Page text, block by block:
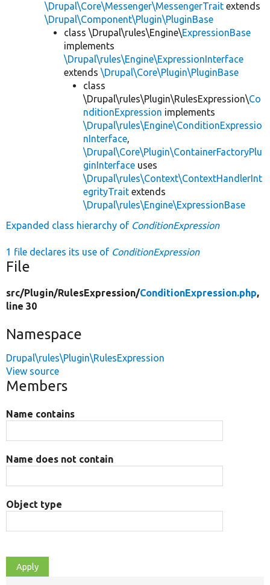
\Drupal\Core\Messenger\MessengerTrait extends
\Drupal\Component\Plugin\PluginBase
class \Drupal\rules\Engine\ExpressionBase
implements
\Drupal\rules\Engine\ExpressionInterface
extends \Drupal\Core\Plugin\PluginBase
class
\Drupal\rules\Plugin\RulesExpression\Co
nditionExpression implements
\Drupal\rules\Engine\ConditionExpressio
nInterface,
\Drupal\Core\Plugin\ContainerFactoryPlu
ginInterface uses
\Drupal\rules\Context\ContextHandlerInt
egrityTrait extends
\Drupal\rules\Engine\ExpressionBase
Expanded class hierarchy of ConditionExpression
1 file declares its use of ConditionExpression
File
src/Plugin/RulesExpression/ConditionExpression.php,
line 30
Namespace
Drupal\rules\Plugin\RulesExpression
View source
Members
Name contains
Name does not contain
Object type